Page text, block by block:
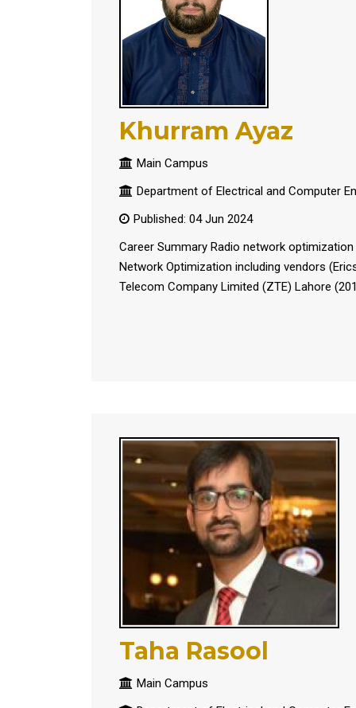
Khurram Ayaz
Main Campus
Department of Electrical and Computer
Published: 04 Jun 2024
Career Summary Radio network
Network Optimization including vendors
Telecom Company Limited (ZTE) Lahore
Taha Rasool
Main Campus